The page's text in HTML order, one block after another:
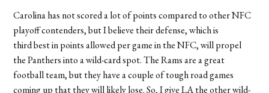
Carolina has not scored a lot of points compared to other NFC
playoff contenders, but I believe their defense, which is
third best in points allowed per game in the NFC, will propel
the Panthers into a wild-card spot. The Rams are a great
football team, but they have a couple of tough road games
coming up that they will likely lose. So, I give LA the other wild-